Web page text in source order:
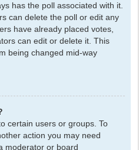
has the poll associated with it.
can delete the poll or edit any
have already placed votes,
can edit or delete it. This
being changed mid-way
certain users or groups. To
action you may need
moderator or board